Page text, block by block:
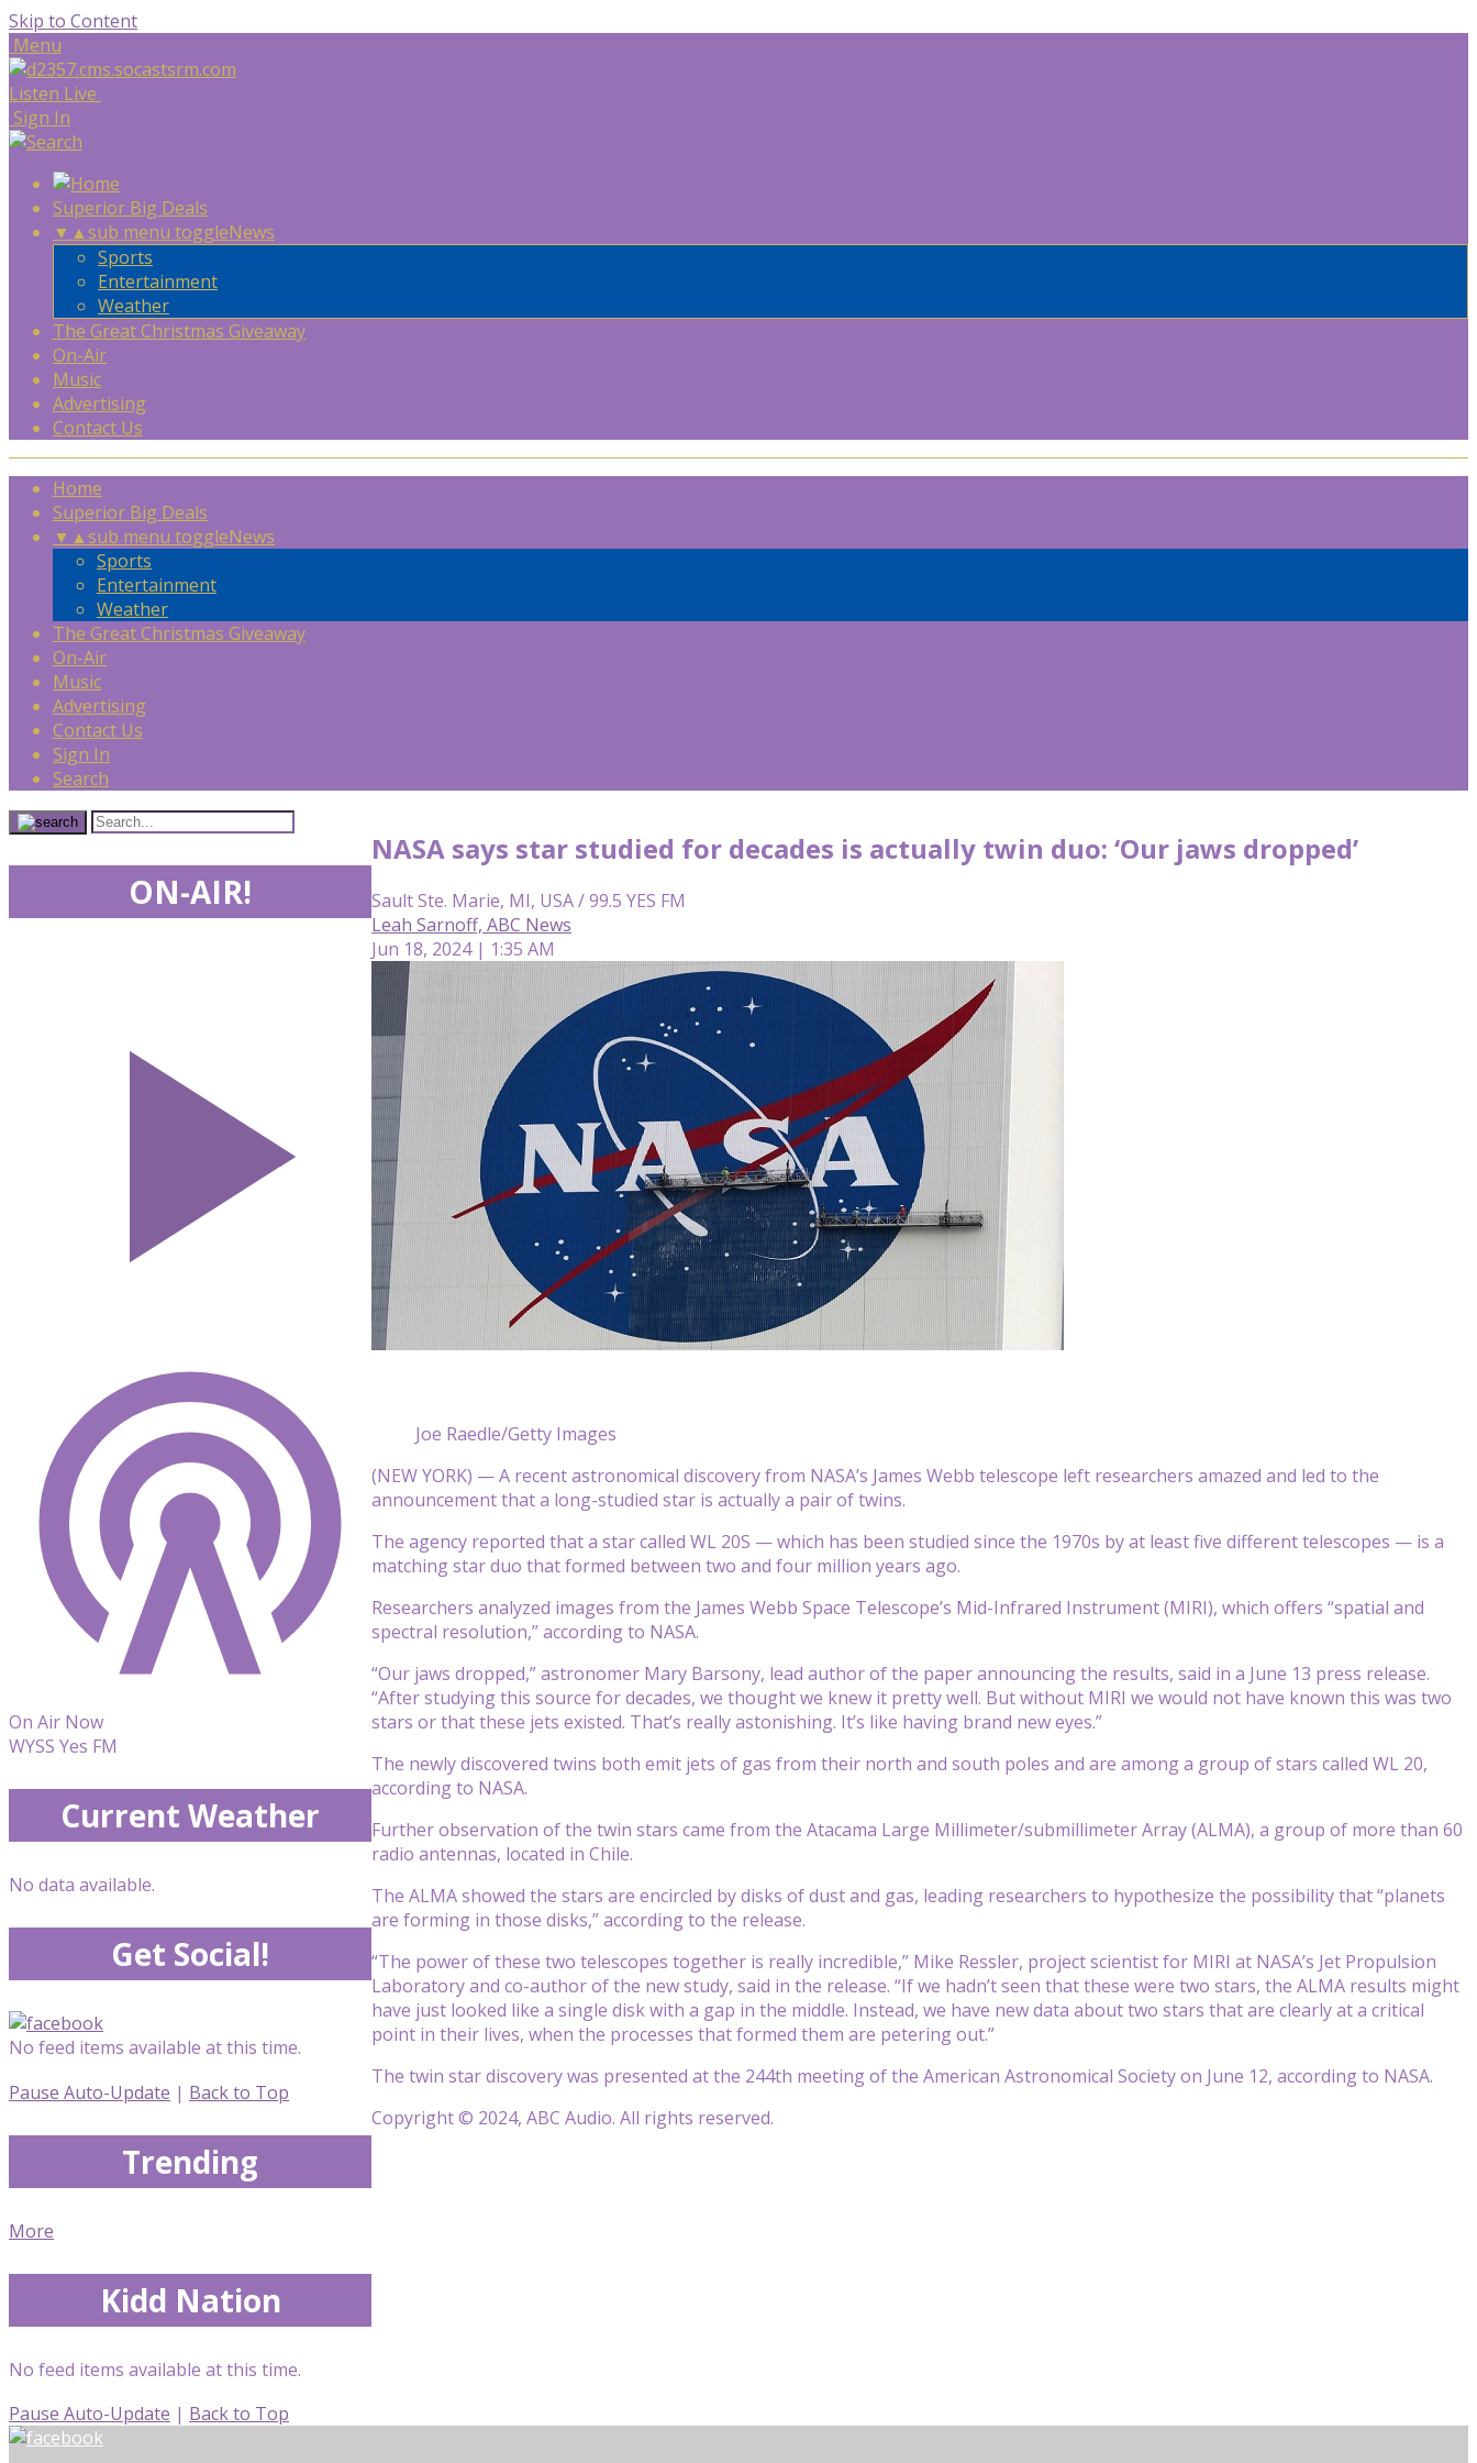
Skip to Content
Menu
Listen Live
Sign In
Superior Big Deals
▼ ▲sub menu toggleNews
Sports
Entertainment
Weather
The Great Christmas Giveaway
On-Air
Music
Advertising
Contact Us
Home
Superior Big Deals
▼ ▲sub menu toggleNews
Sports
Entertainment
Weather
The Great Christmas Giveaway
On-Air
Music
Advertising
Contact Us
Sign In
Search
NASA says star studied for decades is actually twin duo: ‘Our jaws dropped’
Sault Ste. Marie, MI, USA / 99.5 YES FM
Leah Sarnoff, ABC News
Jun 18, 2024 | 1:35 AM
Joe Raedle/Getty Images
(NEW YORK) — A recent astronomical discovery from NASA’s James Webb telescope left researchers amazed and led to the
announcement that a long-studied star is actually a pair of twins.
The agency reported that a star called WL 20S — which has been studied since the 1970s by at least five different telescopes — is a
matching star duo that formed between two and four million years ago.
Researchers analyzed images from the James Webb Space Telescope’s Mid-Infrared Instrument (MIRI), which offers “spatial and
spectral resolution,” according to NASA.
“Our jaws dropped,” astronomer Mary Barsony, lead author of the paper announcing the results, said in a June 13 press release.
“After studying this source for decades, we thought we knew it pretty well. But without MIRI we would not have known this was two
stars or that these jets existed. That’s really astonishing. It’s like having brand new eyes.”
The newly discovered twins both emit jets of gas from their north and south poles and are among a group of stars called WL 20,
according to NASA.
Further observation of the twin stars came from the Atacama Large Millimeter/submillimeter Array (ALMA), a group of more than 60
radio antennas, located in Chile.
The ALMA showed the stars are encircled by disks of dust and gas, leading researchers to hypothesize the possibility that “planets
are forming in those disks,” according to the release.
“The power of these two telescopes together is really incredible,” Mike Ressler, project scientist for MIRI at NASA’s Jet Propulsion
Laboratory and co-author of the new study, said in the release. “If we hadn’t seen that these were two stars, the ALMA results might
have just looked like a single disk with a gap in the middle. Instead, we have new data about two stars that are clearly at a critical
point in their lives, when the processes that formed them are petering out.”
The twin star discovery was presented at the 244th meeting of the American Astronomical Society on June 12, according to NASA.
Copyright © 2024, ABC Audio. All rights reserved.
ON-AIR!
On Air Now
WYSS Yes FM
Current Weather
No data available.
Get Social!
No feed items available at this time.
Pause Auto-Update | Back to Top
Trending
More
Kidd Nation
No feed items available at this time.
Pause Auto-Update | Back to Top